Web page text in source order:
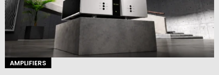
AMPLIFIERS